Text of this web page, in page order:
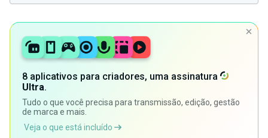
8 aplicativos para criadores, uma assinatura
Ultra.
Tudo o que você precisa para transmissão, edição, gestão
de marca e mais.
Veja o que está incluído